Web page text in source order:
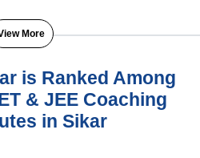
More
is Ranked Among
& JEE Coaching
in Sikar